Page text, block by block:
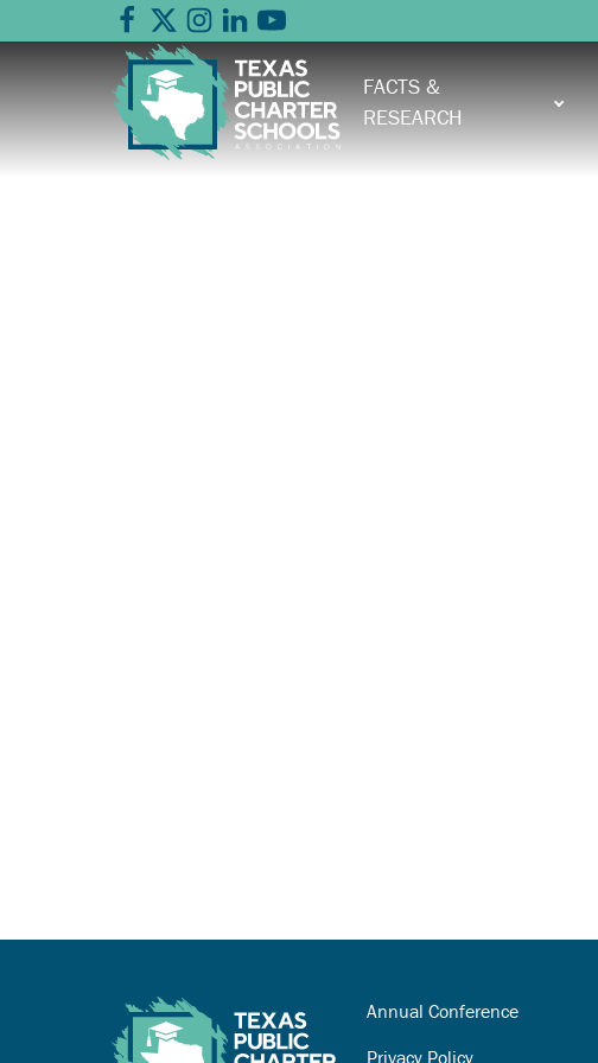
FACTS &
RESEARCH
Annual Conference
Privacy Policy